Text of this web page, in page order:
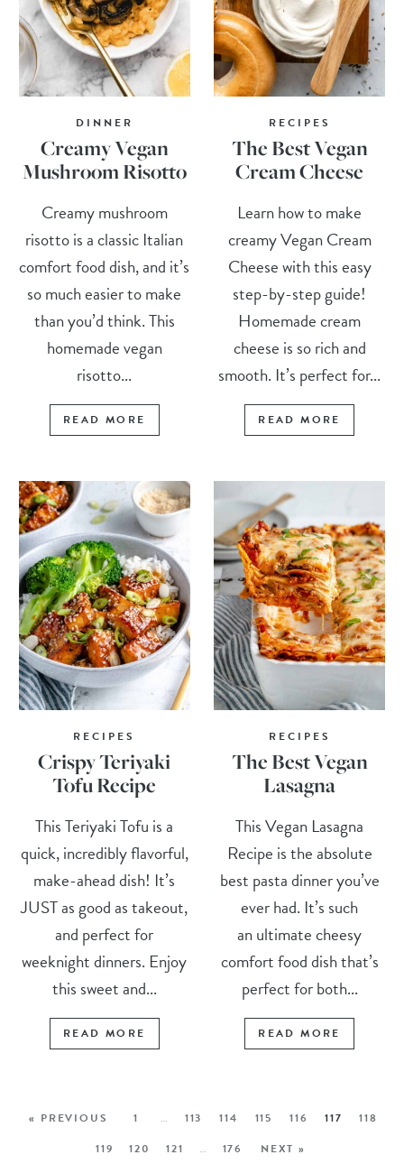
DINNER
Creamy Vegan
Mushroom Risotto
Creamy mushroom
risotto is a classic Italian
comfort food dish, and it’s
so much easier to make
than you’d think. This
homemade vegan
risotto...
READ MORE
RECIPES
The Best Vegan
Cream Cheese
Learn how to make
creamy Vegan Cream
Cheese with this easy
step-by-step guide!
Homemade cream
cheese is so rich and
smooth. It’s perfect for...
READ MORE
RECIPES
Crispy Teriyaki
Tofu Recipe
This Teriyaki Tofu is a
quick, incredibly flavorful,
make-ahead dish! It’s
JUST as good as takeout,
and perfect for
weeknight dinners. Enjoy
this sweet and...
READ MORE
RECIPES
The Best Vegan
Lasagna
This Vegan Lasagna
Recipe is the absolute
best pasta dinner you’ve
ever had. It’s such
an ultimate cheesy
comfort food dish that’s
perfect for both...
READ MORE
« PREVIOUS 1 … 113 114 115 116 117
118
119
120 121 … 176 NEXT »